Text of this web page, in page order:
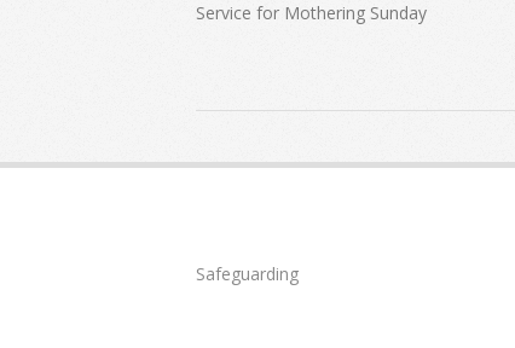
Service for Mothering Sunday
03-
Safeguarding